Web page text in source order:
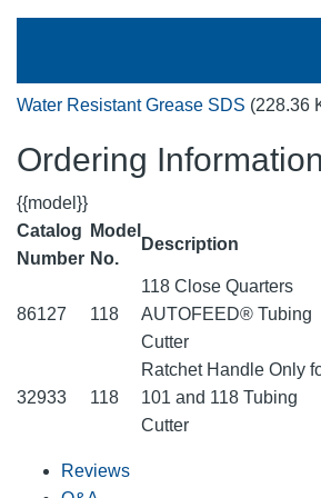
Water Resistant Grease SDS (228.36
Ordering Information
{{model}}
Catalog
Number
Model
No.
Description
86127 118
118 Close Quarters
AUTOFEED® Tubing
Cutter
32933 118
Ratchet Handle Only
101 and 118 Tubing
Cutter
Reviews